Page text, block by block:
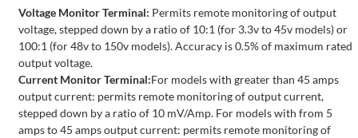
Voltage Monitor Terminal: Permits remote monitoring of output
voltage, stepped down by a ratio of 10:1 (for 3.3v to 45v models) or
100:1 (for 48v to 150v models). Accuracy is 0.5% of maximum rated
output voltage.
Current Monitor Terminal:For models with greater than 45 amps
output current: permits remote monitoring of output current,
stepped down by a ratio of 10 mV/Amp. For models with from 5
amps to 45 amps output current: permits remote monitoring of